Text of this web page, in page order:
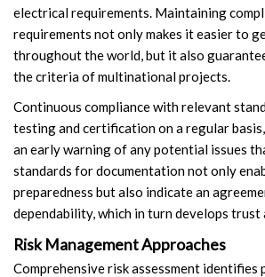
electrical requirements. Maintaining
requirements not only makes it easier to
throughout the world, but it also
the criteria of multinational projects.
Continuous compliance with relevant
testing and certification on a regular
an early warning of any potential issues
standards for documentation not only
preparedness but also indicate an
dependability, which in turn develops trust
Risk Management Approaches
Comprehensive risk assessment